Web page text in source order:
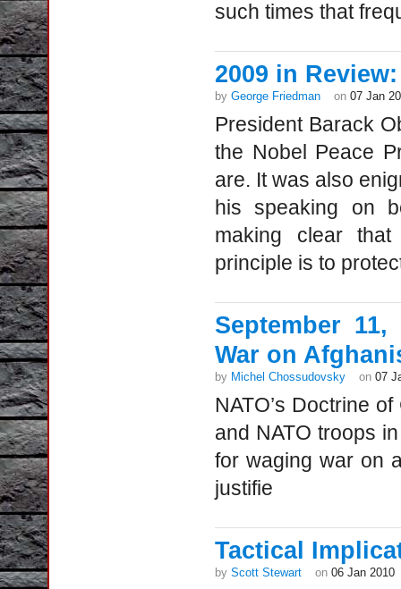
such times that
2009 in
by George Friedman on 07 Jan
President Barack
the Nobel Peace
are. It was also
his speaking on
making clear
principle is to
September
War on
by Michel Chossudovsky on 07
NATO’s
and NATO
for waging war
justifie
Tactical
by Scott Stewart on 06 Jan 2010